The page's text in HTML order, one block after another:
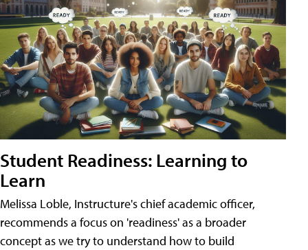
Student Readiness: Learning to
Learn
Melissa Loble, Instructure's chief academic officer,
recommends a focus on 'readiness' as a broader
concept as we try to understand how to build